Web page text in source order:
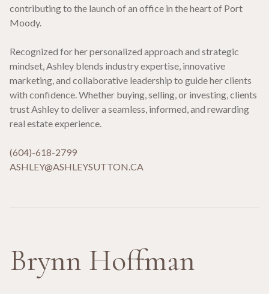
contributing to the launch of an office in the heart of Port
Moody.
Recognized for her personalized approach and strategic
mindset, Ashley blends industry expertise, innovative
marketing, and collaborative leadership to guide her clients
with confidence. Whether buying, selling, or investing, clients
trust Ashley to deliver a seamless, informed, and rewarding
real estate experience.
(604)-618-2799
ASHLEY@ASHLEYSUTTON.CA
Brynn Hoffman